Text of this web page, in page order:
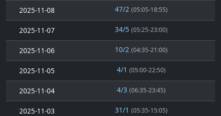
2025-11-08 47/2 (05:05-18:55)
2025-11-07 34/5 (05:25-23:00)
2025-11-06 10/2 (04:35-21:00)
2025-11-05 4/1 (05:00-22:50)
2025-11-04 4/3 (06:35-23:45)
2025-11-03 31/1 (05:35-15:05)